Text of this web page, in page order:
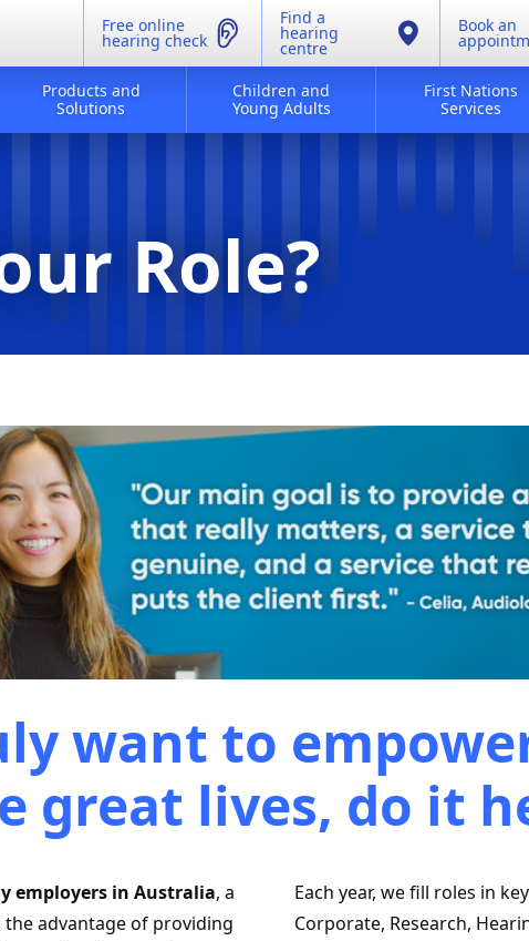
Free online
hearing check
Find a
hearing
centre
Book an
Products and
Solutions
Children and
Young Adults
First Nations
Services
Role?
want to
great lives, do it
employers in Australia, a
advantage of providing
Each year, we ﬁll roles in
Corporate, Research,